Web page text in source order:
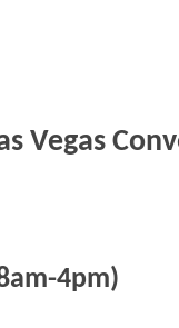
Vegas
4pm)